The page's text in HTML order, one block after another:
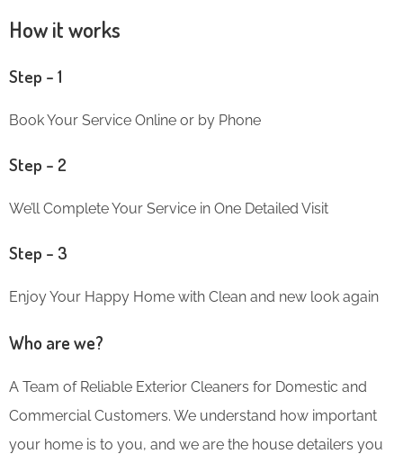
How it works
Step – 1
Book Your Service Online or by Phone
Step – 2
We’ll Complete Your Service in One Detailed Visit
Step – 3
Enjoy Your Happy Home with Clean and new look again
Who are we?
A Team of Reliable Exterior Cleaners for Domestic and
Commercial Customers. We understand how important
your home is to you, and we are the house detailers you